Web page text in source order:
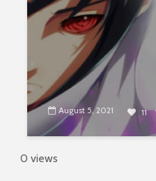
August 5, 2021 11
0 views